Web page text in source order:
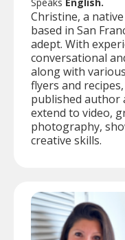
Christine, a
based in San
adept. With
conversational
along with
flyers and
published author
extend to video,
photography,
creative skills.